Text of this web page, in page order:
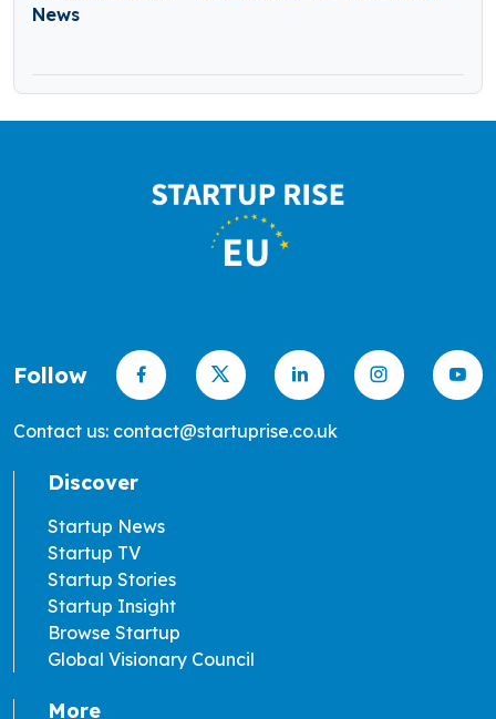
News
Follow
Contact us: contact@startuprise.co.uk
Discover
Startup News
Startup TV
Startup Stories
Startup Insight
Browse Startup
Global Visionary Council
More